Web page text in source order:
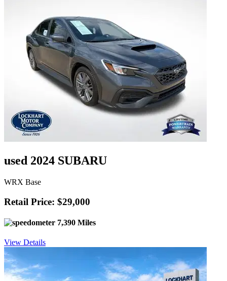
used 2024 SUBARU
WRX Base
Retail Price: $29,000
7,390 Miles
View Details